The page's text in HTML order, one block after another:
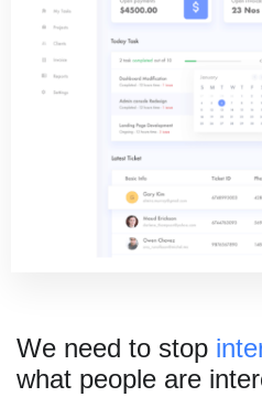
We need to stop
what people are